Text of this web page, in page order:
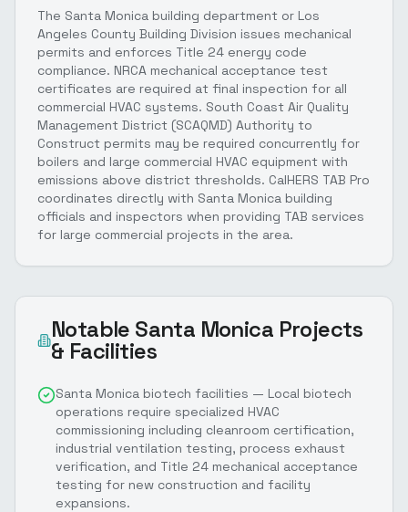
The Santa Monica building department or Los
Angeles County Building Division issues mechanical
permits and enforces Title 24 energy code
compliance. NRCA mechanical acceptance test
certificates are required at final inspection for all
commercial HVAC systems. South Coast Air Quality
Management District (SCAQMD) Authority to
Construct permits may be required concurrently for
boilers and large commercial HVAC equipment with
emissions above district thresholds. CalHERS TAB Pro
coordinates directly with Santa Monica building
officials and inspectors when providing TAB services
for large commercial projects in the area.
Notable Santa Monica Projects
& Facilities
Santa Monica biotech facilities — Local biotech
operations require specialized HVAC
commissioning including cleanroom certification,
industrial ventilation testing, process exhaust
verification, and Title 24 mechanical acceptance
testing for new construction and facility
expansions.